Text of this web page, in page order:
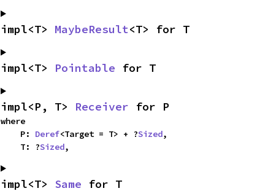
impl<T> MaybeResult<T> for T
impl<T> Pointable for T
impl<P, T> Receiver for P
where
    P:
Deref<Target = T> + ?Sized,
    T: ?
Sized,
impl<T> Same for T